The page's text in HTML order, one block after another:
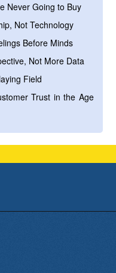
Never Going to Buy
Not Technology
Before Minds
Not More Data
Field
Trust in the Age